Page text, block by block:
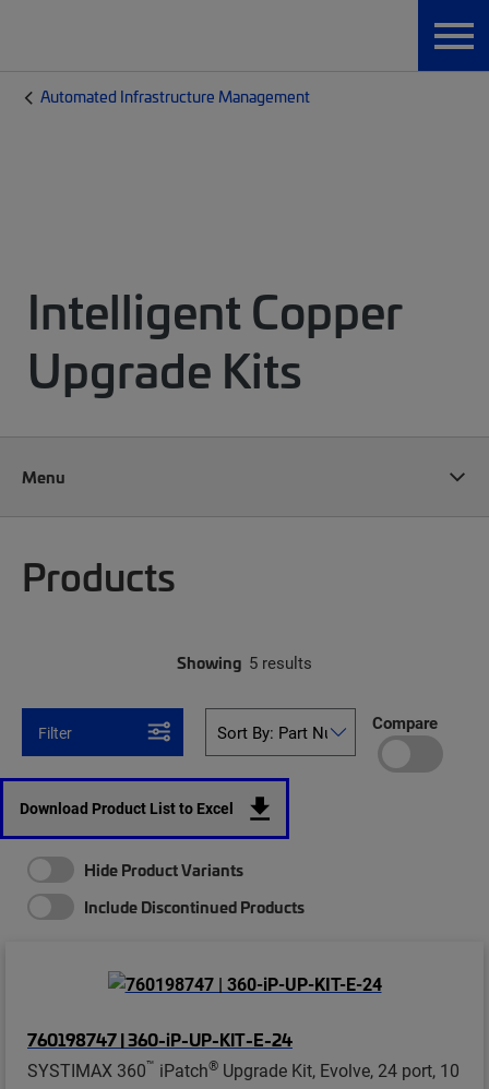
Automated Infrastructure Management
Intelligent Copper
Upgrade Kits
Menu
Products
Showing 5 results
Filter Compare
Download Product List to Excel
Hide Product Variants
Include Discontinued Products
760198747 | 360-iP-UP-KIT-E-24
SYSTIMAX 360™ iPatch® Upgrade Kit, Evolve, 24 port, 10